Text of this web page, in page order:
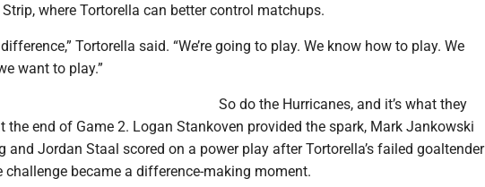
where Tortorella can better control matchups.
difference,” Tortorella said. “We’re going to play. We know how to play. We
want to play.”
So do the Hurricanes, and it’s what they
the end of Game 2. Logan Stankoven provided the spark, Mark Jankowski
and Jordan Staal scored on a power play after Tortorella’s failed goaltender
challenge became a difference-making moment.